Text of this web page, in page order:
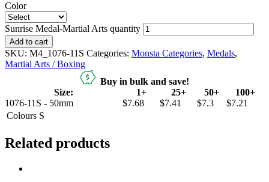
Color
Sunrise Medal-Martial Arts quantity
Add to cart
SKU: M4_1076-11S Categories: Monsta Categories, Medals,
Martial Arts / Boxing
Buy in bulk and save!
Size:
1+ 25+ 50+
100+
1076-11S - 50mm
$7.68 $7.41 $7.3
$7.21
Colours S
Related products